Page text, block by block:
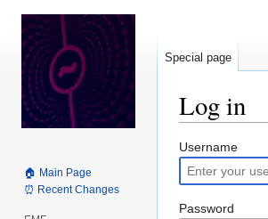
Log in
Jump
to
navigation
Jump
to
search
Username
Password
Special page
🏠 Main Page
⏰ Recent Changes